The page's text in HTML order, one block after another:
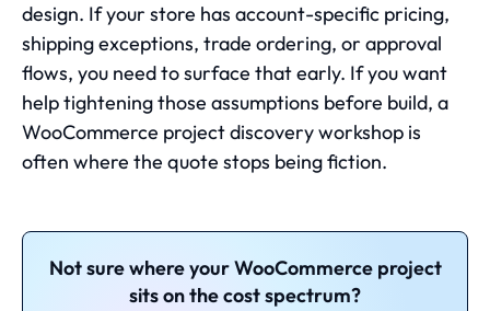
design. If your store has account-specific pricing,
shipping exceptions, trade ordering, or approval
flows, you need to surface that early. If you want
help tightening those assumptions before build, a
WooCommerce project discovery workshop is
often where the quote stops being fiction.
Not sure where your WooCommerce project
sits on the cost spectrum?